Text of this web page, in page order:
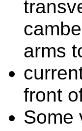
arms
front
Some